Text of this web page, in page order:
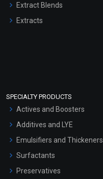
Extract Blends
Extracts
SPECIALTY PRODUCTS
Actives and Boosters
Additives and LYE
Emulsifiers and Thickeners
Surfactants
Preservatives